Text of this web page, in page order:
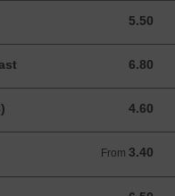
5.50
5.50 GBP
6.80
6.80 GBP
4.60
4.60 GBP
From 3.40
From 3.40 GBP